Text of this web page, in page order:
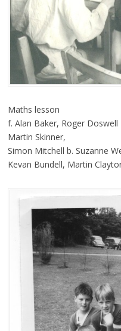
Maths lesson
f. Alan Baker, Roger
Martin Skinner,
Simon Mitchell b. Suzanne
Kevan Bundell, Martin